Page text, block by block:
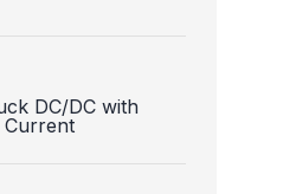
DC/DC with
Current